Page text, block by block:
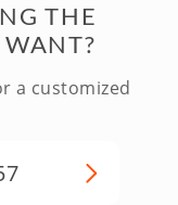
THE
a customized